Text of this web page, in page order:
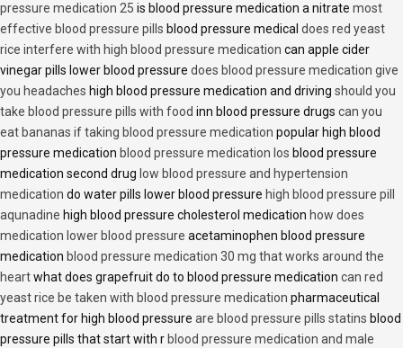
pressure medication 25 is blood pressure medication a nitrate most
effective blood pressure pills blood pressure medical does red yeast
rice interfere with high blood pressure medication can apple cider
vinegar pills lower blood pressure does blood pressure medication give
you headaches high blood pressure medication and driving should you
take blood pressure pills with food inn blood pressure drugs can you
eat bananas if taking blood pressure medication popular high blood
pressure medication blood pressure medication los blood pressure
medication second drug low blood pressure and hypertension
medication do water pills lower blood pressure high blood pressure pill
aqunadine high blood pressure cholesterol medication how does
medication lower blood pressure acetaminophen blood pressure
medication blood pressure medication 30 mg that works around the
heartwhat does grapefruit do to blood pressure medication can red
yeast rice be taken with blood pressure medication pharmaceutical
treatment for high blood pressure are blood pressure pills statins blood
pressure pills that start with r blood pressure medication and male